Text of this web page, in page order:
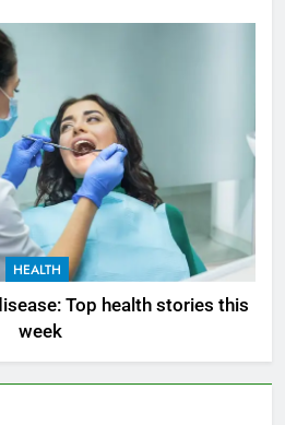
HEALTH
Top health stories this
week